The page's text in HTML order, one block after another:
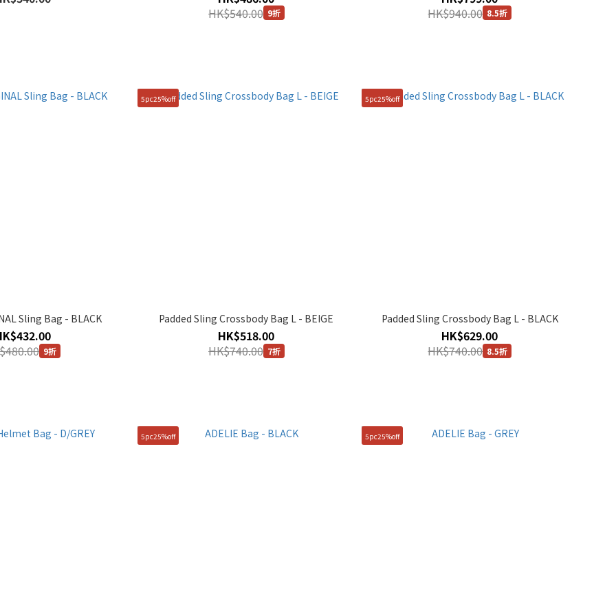
HK$540.00 9折
HK$940.00 8.5折
Sling Bag - BLACK
9折
5pc25%off
Padded Sling Crossbody Bag L - BEIGE
HK$518.00
HK$740.00 7折
5pc25%off
Padded Sling Crossbody Bag L - BLACK
HK$629.00
HK$740.00 8.5折
5pc25%off 5pc25%off